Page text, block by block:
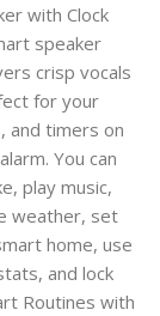
with Clock
speaker
crisp vocals
for your
and timers on
You can
play music,
weather, set
home, use
and lock
Routines with